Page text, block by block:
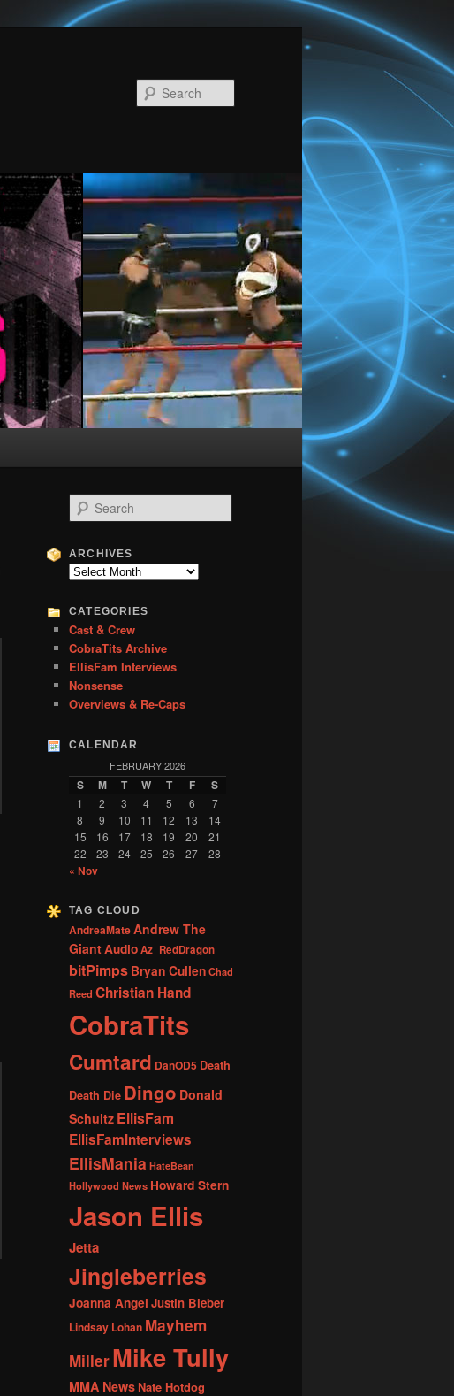
e
r
c
ARCHIVES
Archives
CATEGORIES
Cast & Crew
CobraTits Archive
EllisFam Interviews
Nonsense
Overviews & Re-Caps
CALENDAR
FEBRUARY 2026
S M T W T F S
1 2 3 4 5 6
7
8
9 10 11 12 13
14
15
16 17 18 19 20
21
22
23 24 25 26 27 28
« Nov
TAG CLOUD
AndreaMateAndrew The
GiantAudioAz_RedDragon
bitPimps Bryan CullenChad
Reed Christian Hand
CobraTits
Cumtard DanOD5 Death
Death Die Dingo Donald
Schultz EllisFam
EllisFamInterviews
EllisMania HateBean
Hollywood News Howard Stern
Jason Ellis
Jetta
Jingleberries
Joanna Angel Justin Bieber
Lindsay Lohan Mayhem
MillerMike Tully
MMA NewsNate Hotdog